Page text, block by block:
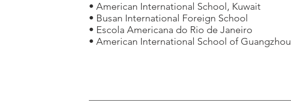
• American International School, Kuwait
• Busan International Foreign School
• Escola Americana do Rio de Janeiro
• American International School of Guangzhou